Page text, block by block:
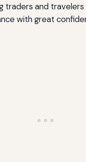
traders and
with great